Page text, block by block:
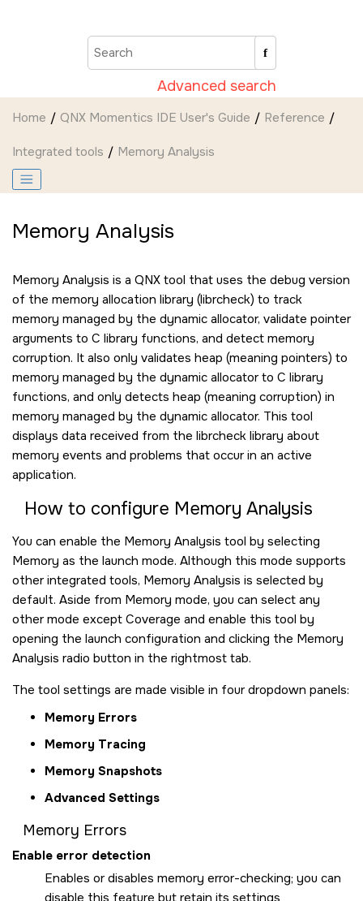
Advanced search
Home QNX Momentics IDE User's Guide Reference
Integrated tools Memory Analysis
Memory Analysis
Memory Analysis is a QNX tool that uses the debug version
of the memory allocation library (librcheck) to track
memory managed by the dynamic allocator, validate pointer
arguments to C library functions, and detect memory
corruption. It also only validates heap (meaning pointers) to
memory managed by the dynamic allocator to C library
functions, and only detects heap (meaning corruption) in
memory managed by the dynamic allocator. This tool
displays data received from the librcheck library about
memory events and problems that occur in an active
application.
How to configure Memory Analysis
You can enable the Memory Analysis tool by selecting
Memory as the launch mode. Although this mode supports
other integrated tools, Memory Analysis is selected by
default. Aside from Memory mode, you can select any
other mode except Coverage and enable this tool by
opening the launch configuration and clicking the Memory
Analysis radio button in the rightmost tab.
The tool settings are made visible in four dropdown panels:
Memory Errors
Memory Tracing
Memory Snapshots
Advanced Settings
Memory Errors
Enable error detection
Enables or disables memory error-checking; you can
disable this feature but retain its settings